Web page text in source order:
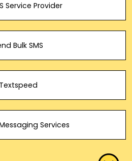
Service Provider
Bulk SMS
Textspeed
Services